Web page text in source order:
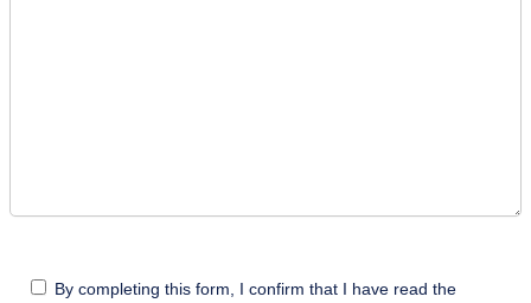
By completing this form, I confirm that I have read the